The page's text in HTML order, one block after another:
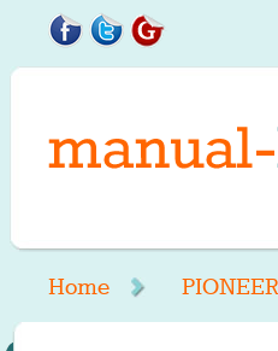
Home PIONEER